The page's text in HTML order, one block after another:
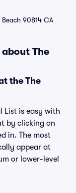
90814 CA
The
the The
List is easy with
by clicking on
in. The most
appear at
or lower-level